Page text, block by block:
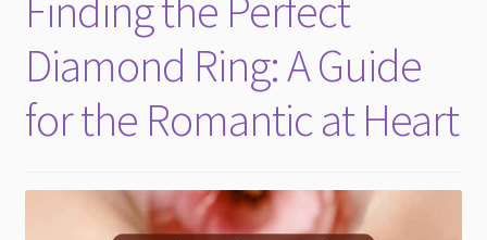
Diamond Ring: A Guide
for the Romantic at Heart